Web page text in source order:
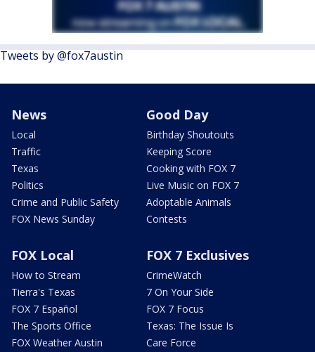
Tweets by @fox7austin
News
Local
Traffic
Texas
Politics
Crime and Public Safety
FOX News Sunday
Good Day
Birthday Shoutouts
Keeping Score
Cooking with FOX 7
Live Music on FOX 7
Adoptable Animals
Contests
FOX Local
How to Stream
Tierra's Texas
FOX 7 Español
The Sports Office
FOX Weather Austin
FOX 7 Exclusives
CrimeWatch
7 On Your Side
FOX 7 Focus
Texas: The Issue Is
Care Force